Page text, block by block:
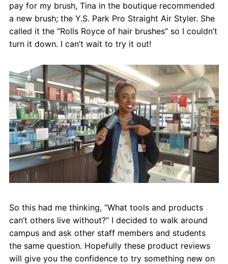
Contact
Salon Services
pay for my brush, Tina in the boutique recommended
a new brush; the Y.S. Park Pro Straight Air Styler. She
called it the “Rolls Royce of hair brushes” so I couldn’t
turn it down. I can’t wait to try it out!
So this had me thinking, “What tools and products
can’t others live without?” I decided to walk around
campus and ask other staff members and students
the same question. Hopefully these product reviews
will give you the confidence to try something new on